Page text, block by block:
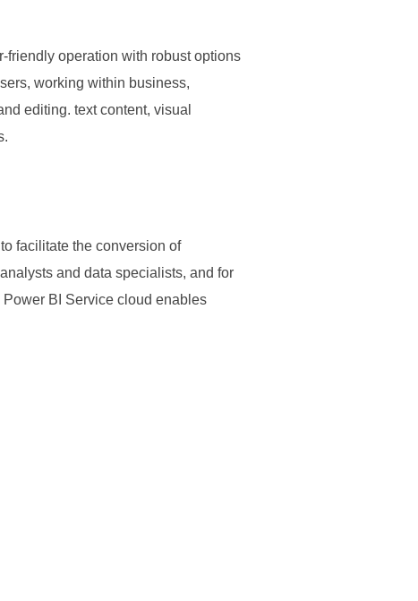
friendly operation with robust options
working within business,
editing. text content, visual
facilitate the conversion of
and data specialists, and for
BI Service cloud enables